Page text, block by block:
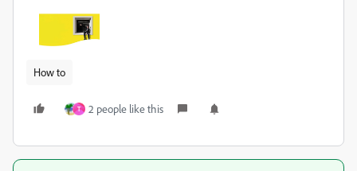
How to
T 2 people like this